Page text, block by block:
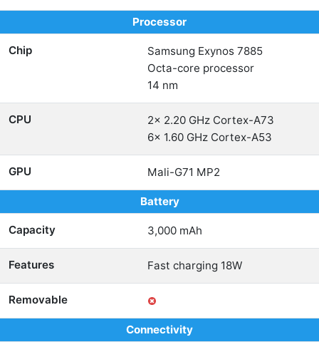
Processor
Chip
Samsung Exynos 7885
Octa-core processor
14 nm
CPU
2x 2.20 GHz Cortex-A73
6x 1.60 GHz Cortex-A53
GPU Mali-G71 MP2
Battery
Capacity 3,000 mAh
Features Fast charging 18W
Removable
Connectivity